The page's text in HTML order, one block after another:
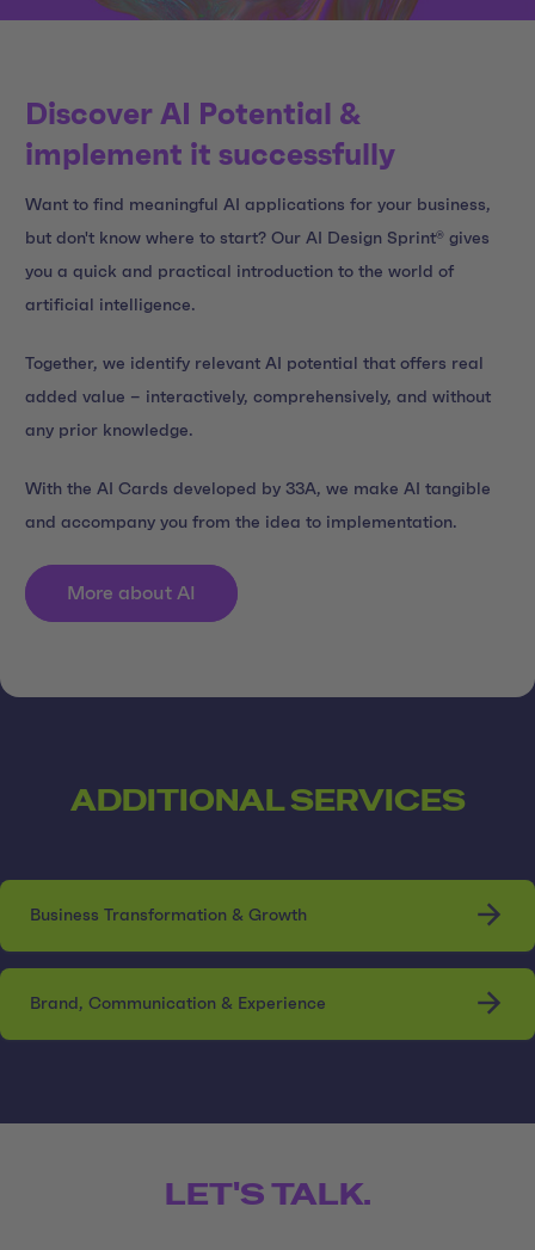
Discover AI Potential &
implement it successfully
Want to find meaningful AI applications for your business,
but don't know where to start? Our AI Design Sprint® gives
you a quick and practical introduction to the world of
artificial intelligence.
Together, we identify relevant AI potential that offers real
added value – interactively, comprehensively, and without
any prior knowledge.
With the AI Cards developed by 33A, we make AI tangible
and accompany you from the idea to implementation.
More about AI
ADDITIONAL SERVICES
Business Transformation & Growth
Brand, Communication & Experience
LET'S TALK.